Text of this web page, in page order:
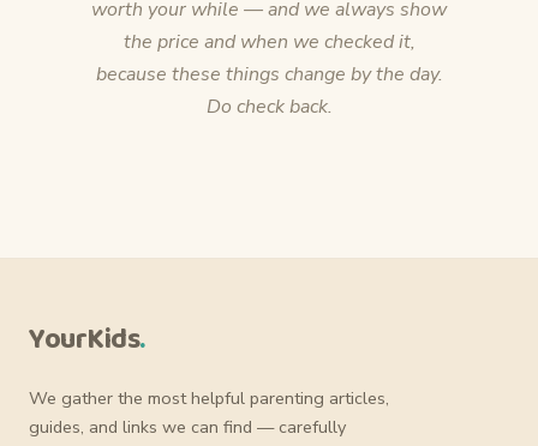
worth your while — and we always show
the price and when we checked it,
because these things change by the day.
Do check back.
YourKids.
We gather the most helpful parenting articles,
guides, and links we can find — carefully